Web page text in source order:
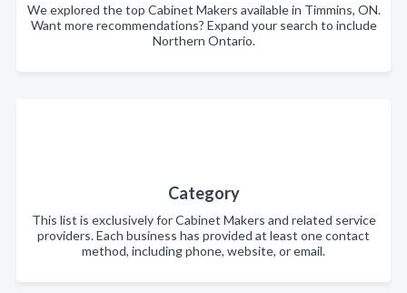
We explored the top Cabinet Makers available in Timmins, ON.
Want more recommendations? Expand your search to include
Northern Ontario.
Category
This list is exclusively for Cabinet Makers and related service
providers. Each business has provided at least one contact
method, including phone, website, or email.